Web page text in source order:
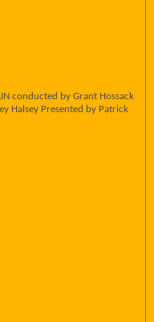
conducted by Grant Hossack
Halsey Presented by Patrick